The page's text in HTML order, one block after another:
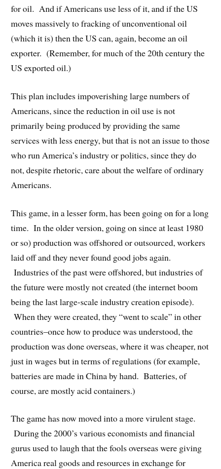
for oil. And if Americans use less of it, and if the US
moves massively to fracking of unconventional oil
(which it is) then the US can, again, become an oil
exporter. (Remember, for much of the 20th century the
US exported oil.)
This plan includes impoverishing large numbers of
Americans, since the reduction in oil use is not
primarily being produced by providing the same
services with less energy, but that is not an issue to those
who run America’s industry or politics, since they do
not, despite rhetoric, care about the welfare of ordinary
Americans.
This game, in a lesser form, has been going on for a long
time. In the older version, going on since at least 1980
or so) production was offshored or outsourced, workers
laid off and they never found good jobs again.
Industries of the past were offshored, but industries of
the future were mostly not created (the internet boom
being the last large-scale industry creation episode).
When they were created, they “went to scale” in other
countries–once how to produce was understood, the
production was done overseas, where it was cheaper, not
just in wages but in terms of regulations (for example,
batteries are made in China by hand. Batteries, of
course, are mostly acid containers.)
The game has now moved into a more virulent stage.
During the 2000’s various economists and financial
gurus used to laugh that the fools overseas were giving
America real goods and resources in exchange for